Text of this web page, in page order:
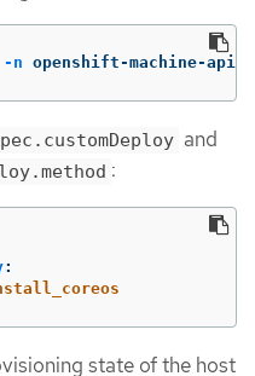
-n openshift-machine-api
and
:
:
state of the host